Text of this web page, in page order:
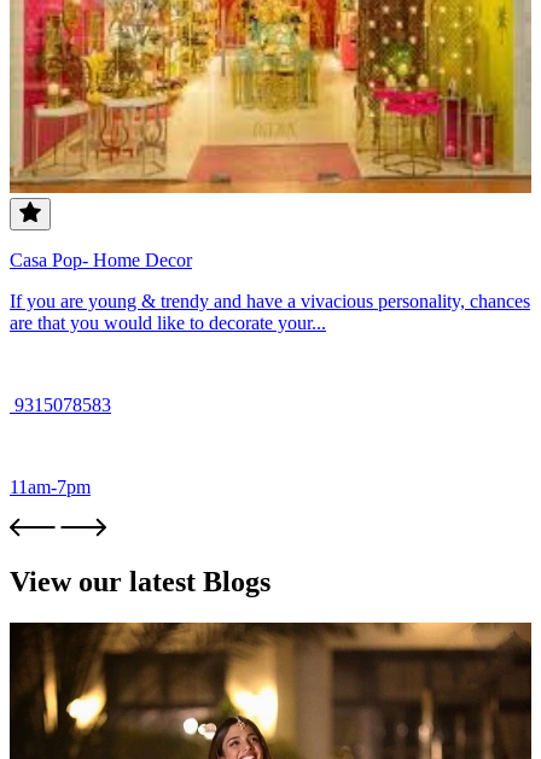
Casa Pop- Home Decor
If you are young & trendy and have a vivacious personality, chances
are that you would like to decorate your...
9315078583
11am-7pm
View our latest Blogs